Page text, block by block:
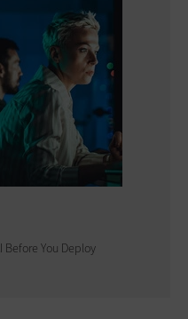
Before You Deploy